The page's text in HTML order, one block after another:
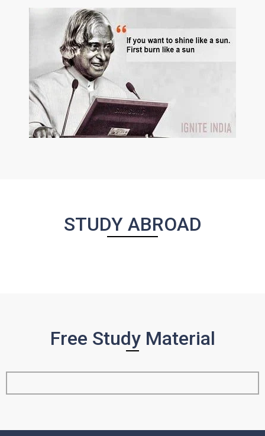
STUDY ABROAD
Free Study Material